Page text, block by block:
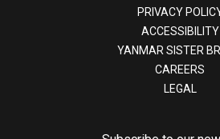
PRIVACY
ACCESSIBILITY
YANMAR SISTER
CAREERS
LEGAL